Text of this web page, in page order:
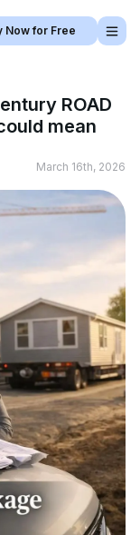
Now for Free
ROAD
mean
March 16th, 2026